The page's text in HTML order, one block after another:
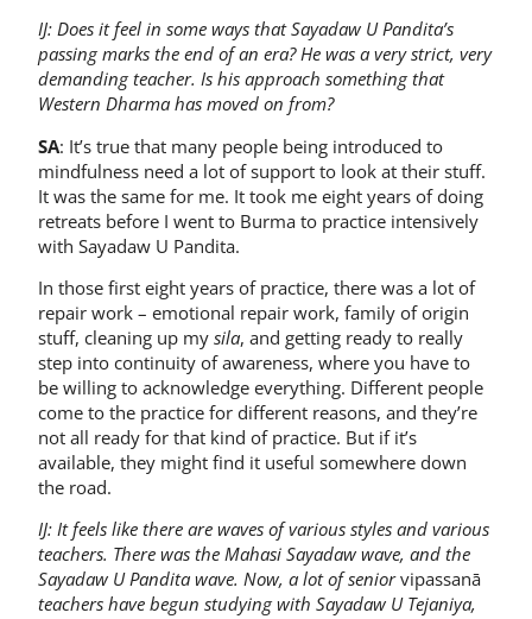
IJ: Does it feel in some ways that Sayadaw U Pandita’s
passing marks the end of an era? He was a very strict, very
demanding teacher. Is his approach something that
Western Dharma has moved on from?
SA: It’s true that many people being introduced to
mindfulness need a lot of support to look at their stuff.
It was the same for me. It took me eight years of doing
retreats before I went to Burma to practice intensively
with Sayadaw U Pandita.
In those first eight years of practice, there was a lot of
repair work – emotional repair work, family of origin
stuff, cleaning up my sila, and getting ready to really
step into continuity of awareness, where you have to
be willing to acknowledge everything. Different people
come to the practice for different reasons, and they’re
not all ready for that kind of practice. But if it’s
available, they might find it useful somewhere down
the road.
IJ: It feels like there are waves of various styles and various
teachers. There was the Mahasi Sayadaw wave, and the
Sayadaw U Pandita wave. Now, a lot of seniorvipassanā
teachers have begun studying with Sayadaw U Tejaniya,